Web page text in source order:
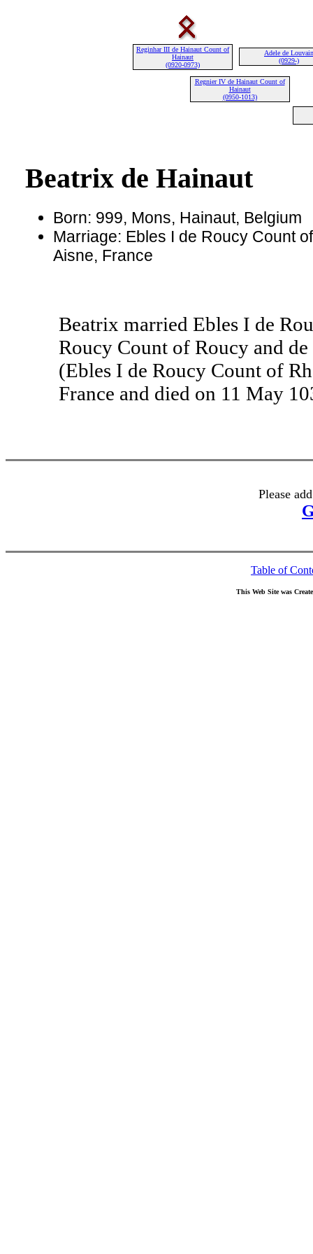
Reginhar III de Hainaut Count of
Hainaut
(0920-0973)
Adele de Louvain
(0929-)
Regnier IV de Hainaut Count of
Hainaut
(0950-1013)
Beatrix de Hainaut
Born: 999, Mons, Hainaut, Belgium
Marriage: Ebles I de Roucy Count
Aisne, France
Beatrix married Ebles I de
Roucy Count of Roucy and
(Ebles I de Roucy Count of
France and died on 11 May
Please
Table of
This Web Site was